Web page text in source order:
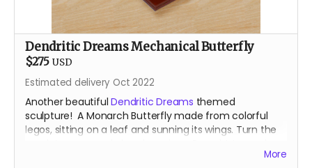
Dendritic Dreams Mechanical Butterfly
$275 USD
Estimated delivery Oct 2022
Another beautifulDendritic Dreams themed
sculpture! A Monarch Butterfly made from colorful
legos, sitting on a leaf and sunning its wings. Turn the
More